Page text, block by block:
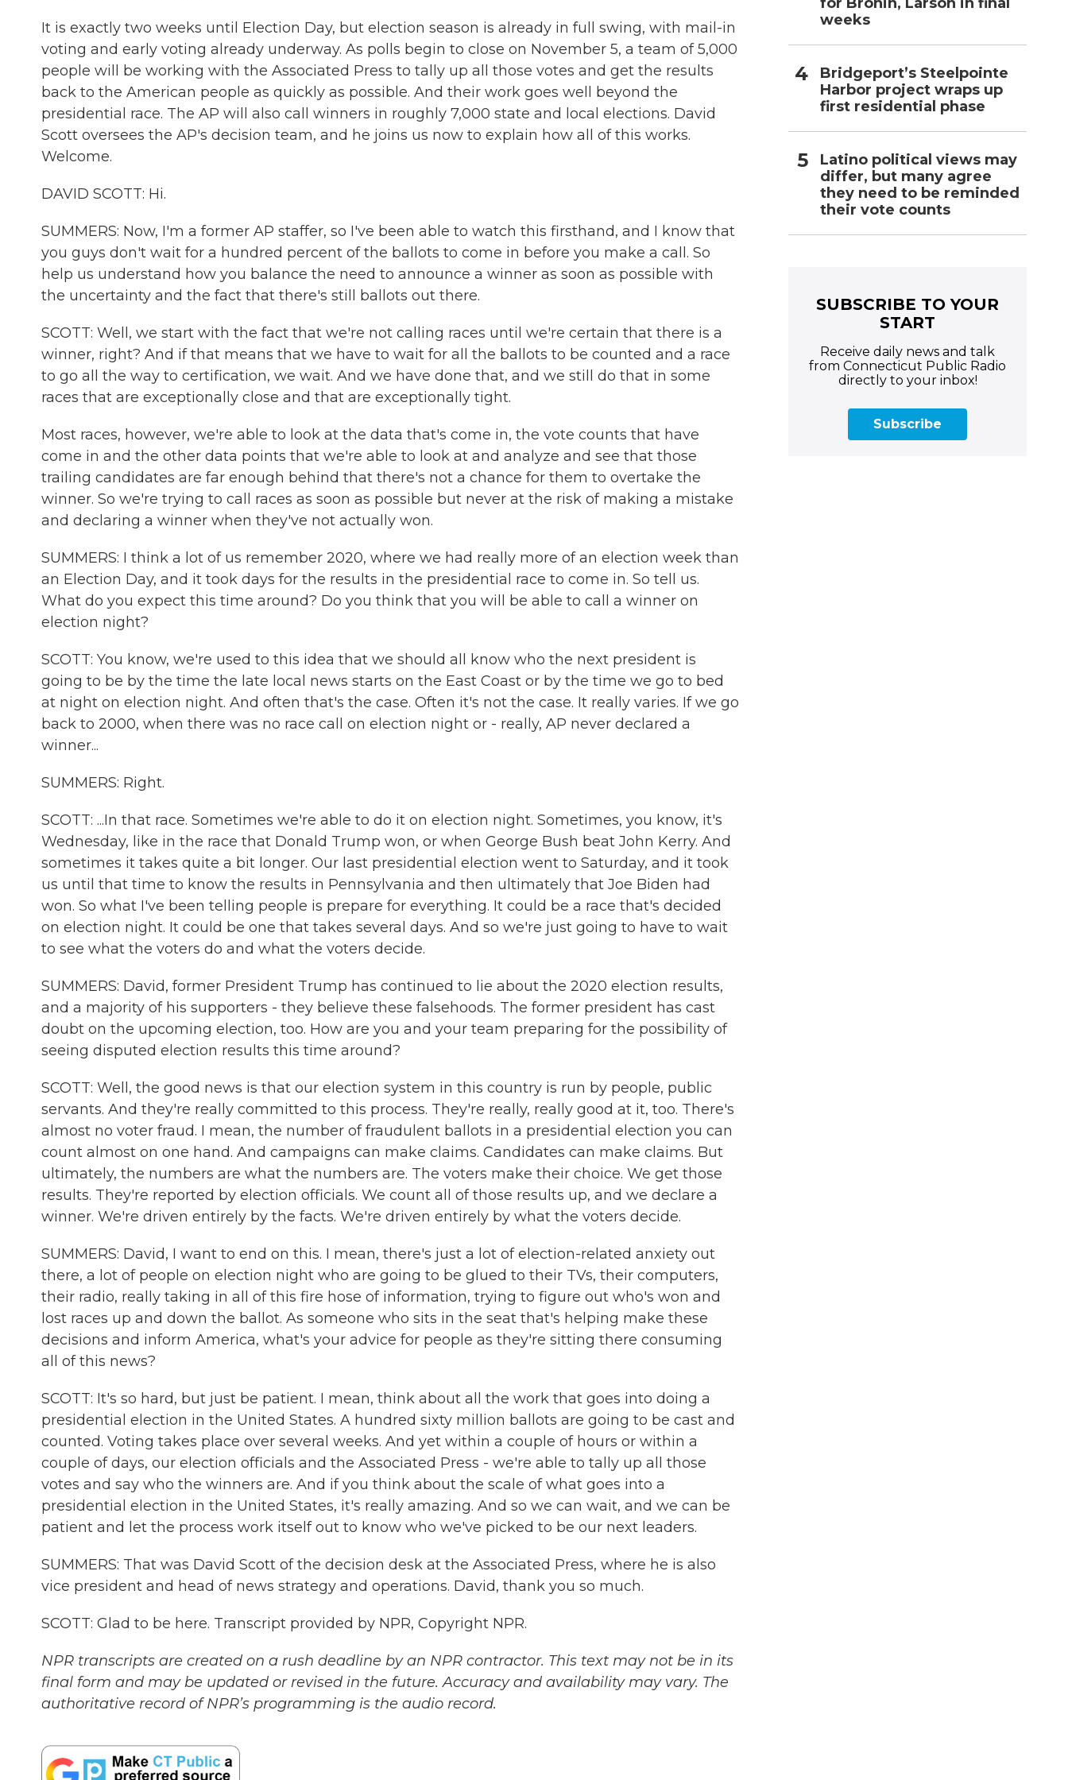
It is exactly two weeks until Election Day, but election season is already in full swing, with mail-in
voting and early voting already underway. As polls begin to close on November 5, a team of 5,000
people will be working with the Associated Press to tally up all those votes and get the results
back to the American people as quickly as possible. And their work goes well beyond the
presidential race. The AP will also call winners in roughly 7,000 state and local elections. David
Scott oversees the AP's decision team, and he joins us now to explain how all of this works.
Welcome.
DAVID SCOTT: Hi.
SUMMERS: Now, I'm a former AP staffer, so I've been able to watch this firsthand, and I know that
you guys don't wait for a hundred percent of the ballots to come in before you make a call. So
help us understand how you balance the need to announce a winner as soon as possible with
the uncertainty and the fact that there's still ballots out there.
SCOTT: Well, we start with the fact that we're not calling races until we're certain that there is a
winner, right? And if that means that we have to wait for all the ballots to be counted and a race
to go all the way to certification, we wait. And we have done that, and we still do that in some
races that are exceptionally close and that are exceptionally tight.
Most races, however, we're able to look at the data that's come in, the vote counts that have
come in and the other data points that we're able to look at and analyze and see that those
trailing candidates are far enough behind that there's not a chance for them to overtake the
winner. So we're trying to call races as soon as possible but never at the risk of making a mistake
and declaring a winner when they've not actually won.
SUMMERS: I think a lot of us remember 2020, where we had really more of an election week than
an Election Day, and it took days for the results in the presidential race to come in. So tell us.
What do you expect this time around? Do you think that you will be able to call a winner on
election night?
SCOTT: You know, we're used to this idea that we should all know who the next president is
going to be by the time the late local news starts on the East Coast or by the time we go to bed
at night on election night. And often that's the case. Often it's not the case. It really varies. If we go
back to 2000, when there was no race call on election night or - really, AP never declared a
winner...
SUMMERS: Right.
SCOTT: ...In that race. Sometimes we're able to do it on election night. Sometimes, you know, it's
Wednesday, like in the race that Donald Trump won, or when George Bush beat John Kerry. And
sometimes it takes quite a bit longer. Our last presidential election went to Saturday, and it took
us until that time to know the results in Pennsylvania and then ultimately that Joe Biden had
won. So what I've been telling people is prepare for everything. It could be a race that's decided
on election night. It could be one that takes several days. And so we're just going to have to wait
to see what the voters do and what the voters decide.
SUMMERS: David, former President Trump has continued to lie about the 2020 election results,
and a majority of his supporters - they believe these falsehoods. The former president has cast
doubt on the upcoming election, too. How are you and your team preparing for the possibility of
seeing disputed election results this time around?
SCOTT: Well, the good news is that our election system in this country is run by people, public
servants. And they're really committed to this process. They're really, really good at it, too. There's
almost no voter fraud. I mean, the number of fraudulent ballots in a presidential election you can
count almost on one hand. And campaigns can make claims. Candidates can make claims. But
ultimately, the numbers are what the numbers are. The voters make their choice. We get those
results. They're reported by election officials. We count all of those results up, and we declare a
winner. We're driven entirely by the facts. We're driven entirely by what the voters decide.
SUMMERS: David, I want to end on this. I mean, there's just a lot of election-related anxiety out
there, a lot of people on election night who are going to be glued to their TVs, their computers,
their radio, really taking in all of this fire hose of information, trying to figure out who's won and
lost races up and down the ballot. As someone who sits in the seat that's helping make these
decisions and inform America, what's your advice for people as they're sitting there consuming
all of this news?
SCOTT: It's so hard, but just be patient. I mean, think about all the work that goes into doing a
presidential election in the United States. A hundred sixty million ballots are going to be cast and
counted. Voting takes place over several weeks. And yet within a couple of hours or within a
couple of days, our election officials and the Associated Press - we're able to tally up all those
votes and say who the winners are. And if you think about the scale of what goes into a
presidential election in the United States, it's really amazing. And so we can wait, and we can be
patient and let the process work itself out to know who we've picked to be our next leaders.
SUMMERS: That was David Scott of the decision desk at the Associated Press, where he is also
vice president and head of news strategy and operations. David, thank you so much.
SCOTT: Glad to be here. Transcript provided by NPR, Copyright NPR.
NPR transcripts are created on a rush deadline by an NPR contractor. This text may not be in its
final form and may be updated or revised in the future. Accuracy and availability may vary. The
authoritative record of NPR’s programming is the audio record.
weeks
Bridgeport’s Steelpointe
Harbor project wraps up
first residential phase
Latino political views may
differ, but many agree
they need to be reminded
their vote counts
SUBSCRIBE TO YOUR
START
Receive daily news and talk
from Connecticut Public Radio
directly to your inbox!
Subscribe